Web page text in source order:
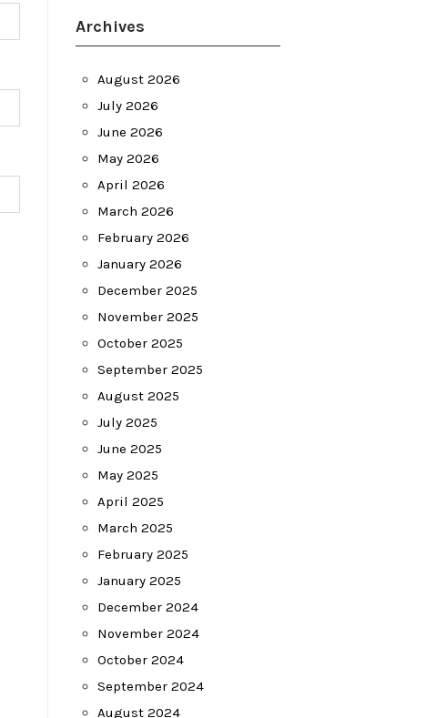
Archives
August 2026
July 2026
June 2026
May 2026
April 2026
March 2026
February 2026
January 2026
December 2025
November 2025
October 2025
September 2025
August 2025
July 2025
June 2025
May 2025
April 2025
March 2025
February 2025
January 2025
December 2024
November 2024
October 2024
September 2024
August 2024